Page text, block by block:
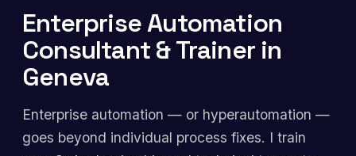
Enterprise Automation
Consultant & Trainer in
Geneva
Enterprise automation — or hyperautomation —
goes beyond individual process fixes. I train